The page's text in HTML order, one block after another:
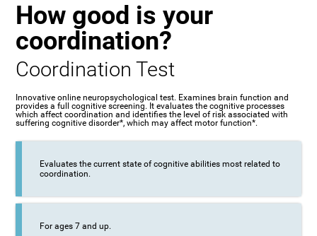
How good is your
coordination?
Coordination Test
Innovative online neuropsychological test. Examines brain function and
provides a full cognitive screening. It evaluates the cognitive processes
which affect coordination and identifies the level of risk associated with
suffering cognitive disorder*, which may affect motor function*.
Evaluates the current state of cognitive abilities most related to
coordination.
For ages 7 and up.